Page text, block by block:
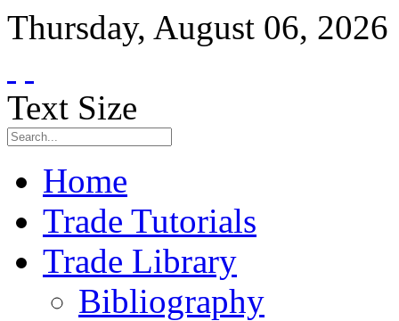
Thursday, August 06, 2026
Text Size
Home
Trade Tutorials
Trade Library
Bibliography